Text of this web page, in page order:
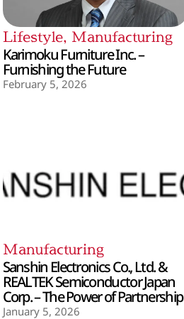
Lifestyle, Manufacturing
Karimoku Furniture Inc. –
Furnishing the Future
February 5, 2026
Manufacturing
Sanshin Electronics Co., Ltd. &
REALTEK Semiconductor Japan
Corp. – The Power of Partnership
January 5, 2026